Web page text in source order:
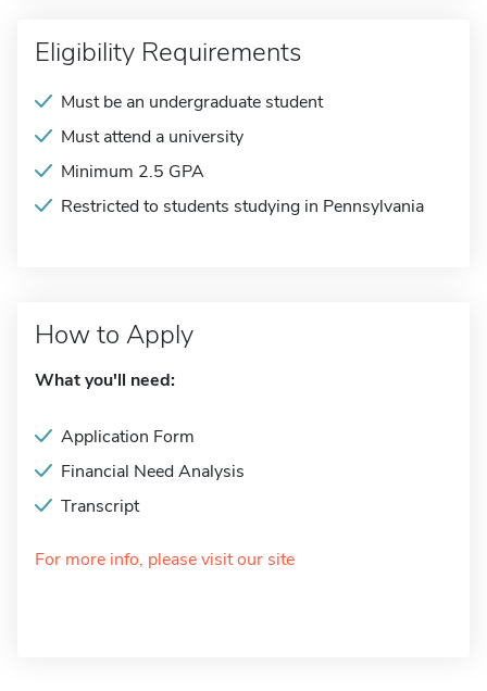
Eligibility Requirements
Must be an undergraduate student
Must attend a university
Minimum 2.5 GPA
Restricted to students studying in Pennsylvania
How to Apply
What you'll need:
Application Form
Financial Need Analysis
Transcript
For more info, please visit our site